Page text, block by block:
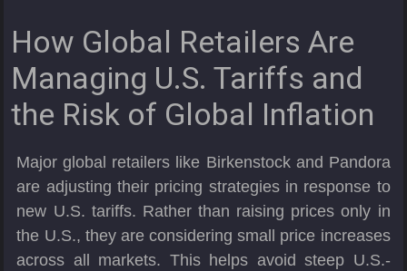
How Global Retailers Are
Managing U.S. Tariffs and
the Risk of Global Inflation
Major global retailers like Birkenstock and Pandora
are adjusting their pricing strategies in response to
new U.S. tariffs. Rather than raising prices only in
the U.S., they are considering small price increases
across all markets. This helps avoid steep U.S.-